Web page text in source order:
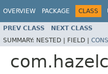
OVERVIEW PACKAGE CLASS
PREV CLASS NEXT CLASS
SUMMARY: NESTED | FIELD |